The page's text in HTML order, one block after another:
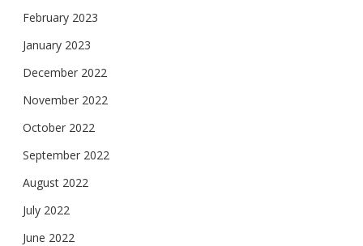
February 2023
January 2023
December 2022
November 2022
October 2022
September 2022
August 2022
July 2022
June 2022